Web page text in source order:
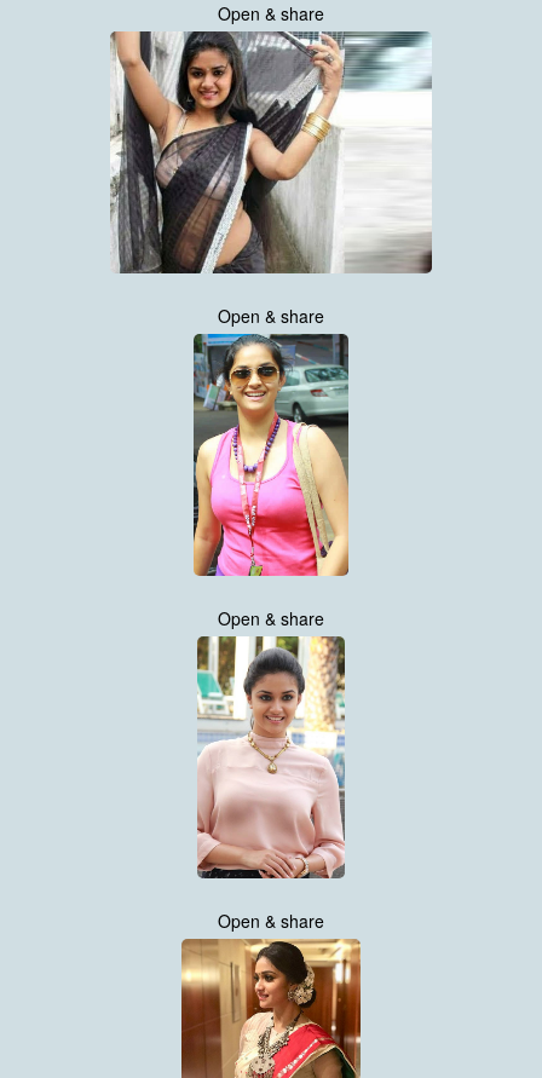
Open & share
Open & share
Open & share
Open & share